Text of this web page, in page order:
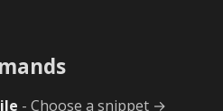
- Choose a snippet →